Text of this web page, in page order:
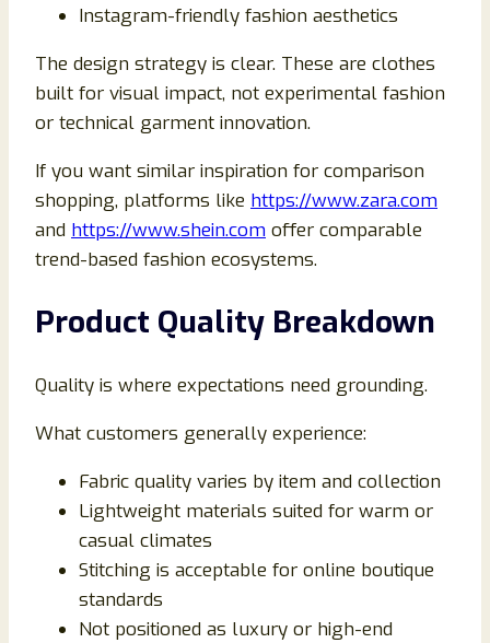
Instagram-friendly fashion aesthetics
The design strategy is clear. These are clothes
built for visual impact, not experimental fashion
or technical garment innovation.
If you want similar inspiration for comparison
shopping, platforms like https://www.zara.com
and https://www.shein.com offer comparable
trend-based fashion ecosystems.
Product Quality Breakdown
Quality is where expectations need grounding.
What customers generally experience:
Fabric quality varies by item and collection
Lightweight materials suited for warm or
casual climates
Stitching is acceptable for online boutique
standards
Not positioned as luxury or high-end